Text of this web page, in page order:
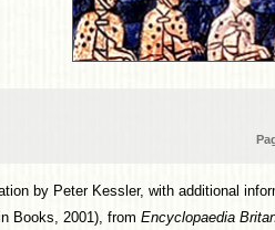
by Peter Kessler, with additional
Books, 2001), from Encyclopaedia